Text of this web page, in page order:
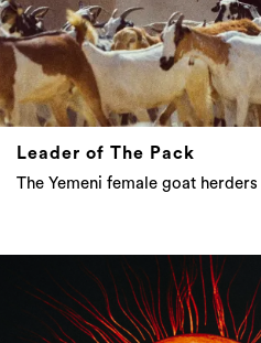
Leader of The Pack
The Yemeni female goat